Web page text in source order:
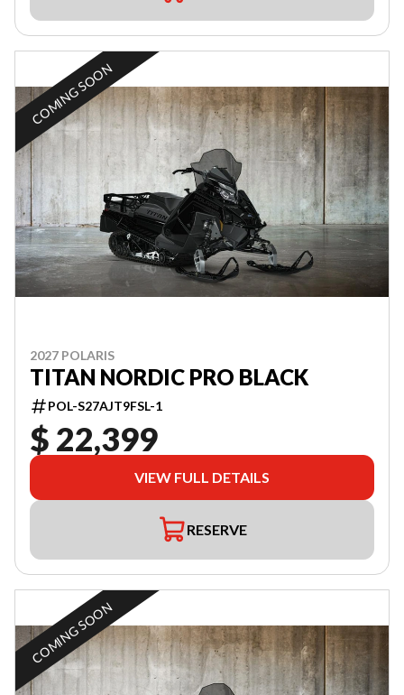
COMING SOON
2027 POLARIS
TITAN NORDIC PRO BLACK
POL-S27AJT9FSL-1
$ 22,399
VIEW FULL DETAILS
RESERVE
COMING SOON